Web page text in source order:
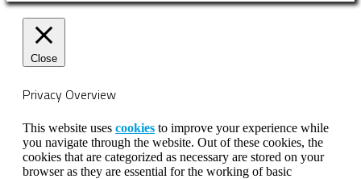
Close
Privacy Overview
This website uses cookies to improve your experience while
you navigate through the website. Out of these cookies, the
cookies that are categorized as necessary are stored on your
browser as they are essential for the working of basic